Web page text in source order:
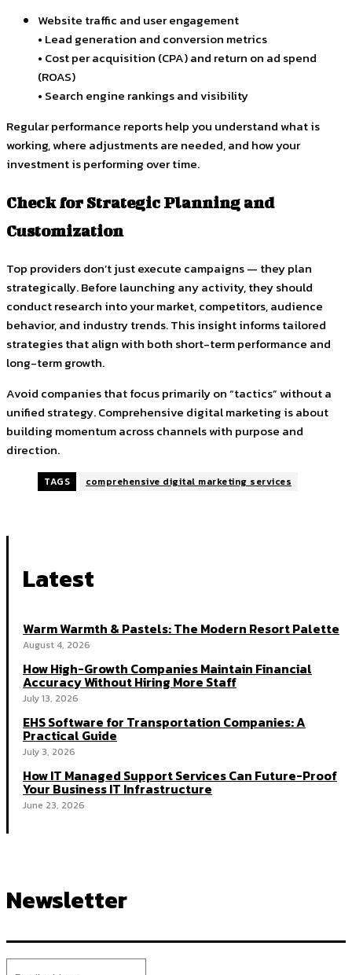
Website traffic and user engagement
• Lead generation and conversion metrics
• Cost per acquisition (CPA) and return on ad spend
(ROAS)
• Search engine rankings and visibility
Regular performance reports help you understand what is
working, where adjustments are needed, and how your
investment is performing over time.
Check for Strategic Planning and
Customization
Top providers don’t just execute campaigns — they plan
strategically. Before launching any activity, they should
conduct research into your market, competitors, audience
behavior, and industry trends. This insight informs tailored
strategies that align with both short-term performance and
long-term growth.
Avoid companies that focus primarily on “tactics” without a
unified strategy. Comprehensive digital marketing is about
building momentum across channels with purpose and
direction.
TAGS comprehensive digital marketing services
Latest
Warm Warmth & Pastels: The Modern Resort Palette
August 4, 2026
How High-Growth Companies Maintain Financial
Accuracy Without Hiring More Staff
July 13, 2026
EHS Software for Transportation Companies: A
Practical Guide
July 3, 2026
How IT Managed Support Services Can Future-Proof
Your Business IT Infrastructure
June 23, 2026
Newsletter